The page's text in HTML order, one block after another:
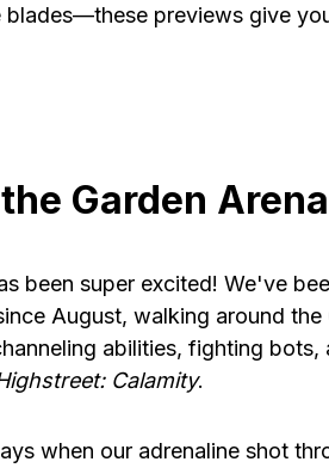
blades—these previews give
Garden Arena
been super excited! We've
August, walking around the
abilities, fighting bots,
Calamity.
when our adrenaline shot